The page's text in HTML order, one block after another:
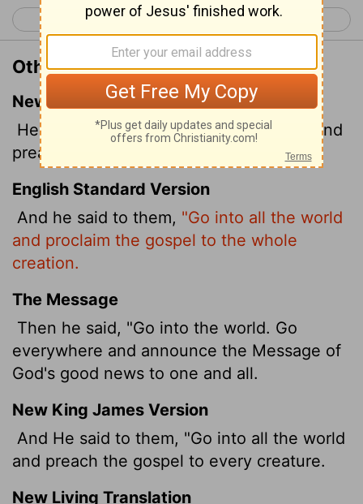
< Mark 15 Luke 1 >
Other Translations of Mark 16:15
New International Version
He said to them, "Go into all the world and
preach the gospel to all creation.
English Standard Version
And he said to them, "Go into all the world
and proclaim the gospel to the whole
creation.
The Message
Then he said, "Go into the world. Go
everywhere and announce the Message of
God's good news to one and all.
New King James Version
And He said to them, "Go into all the world
and preach the gospel to every creature.
New Living Translation